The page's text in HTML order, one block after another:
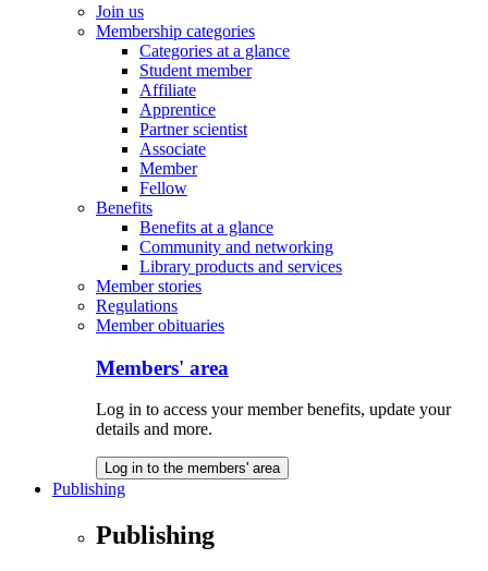
Join us
Membership categories
Categories at a glance
Student member
Affiliate
Apprentice
Partner scientist
Associate
Member
Fellow
Benefits
Benefits at a glance
Community and networking
Library products and services
Member stories
Regulations
Member obituaries
Members' area
Log in to access your member benefits, update your
details and more.
Log in to the members' area
Publishing
Publishing